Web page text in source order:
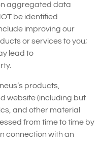
aggregated data
be identified
improving our
or services to you;
lead to
products,
website (including but
and other material
from time to time by
connection with an